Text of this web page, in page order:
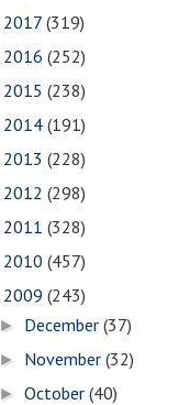
2017 (319)
2016 (252)
2015 (238)
2014 (191)
2013 (228)
2012 (298)
2011 (328)
2010 (457)
2009 (243)
► December(37)
► November(32)
►October(40)